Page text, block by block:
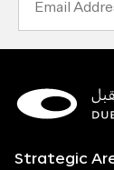
Strategic